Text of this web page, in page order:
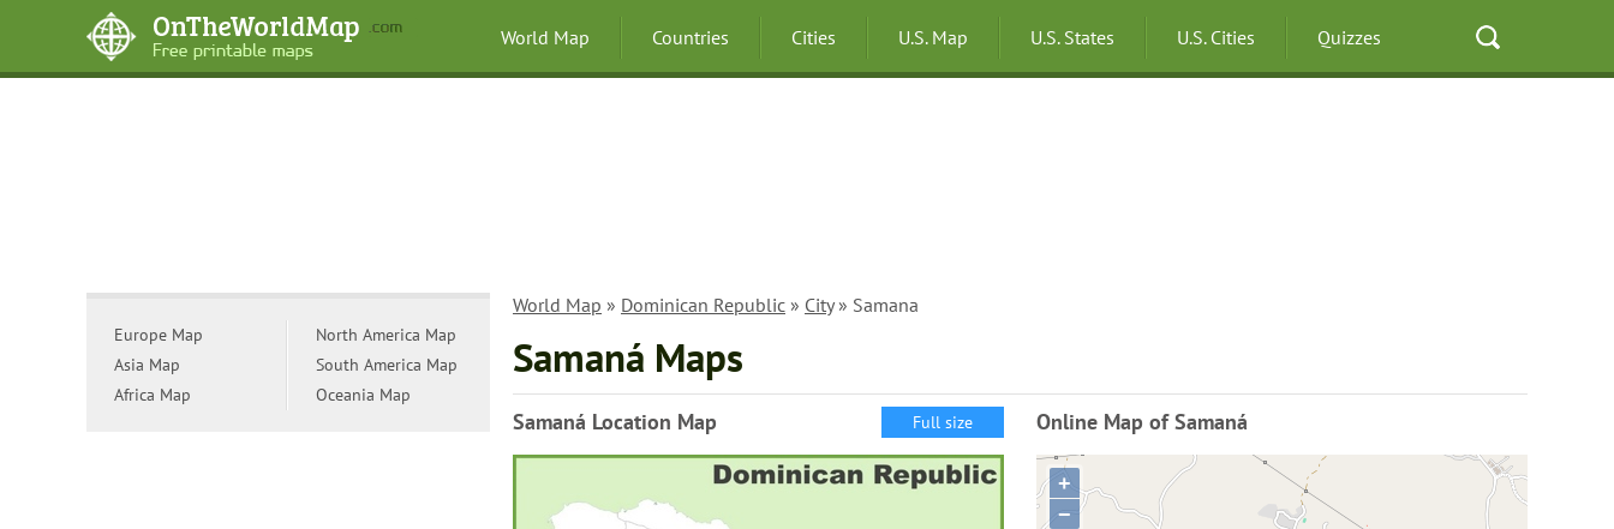
World Map Countries Cities U.S. Map U.S. States U.S. Cities Quizzes
World Map » Dominican Republic » City» Samana
Samaná Maps
Samaná Location Map Full size Online Map of Samaná
+
−
Europe Map
Asia Map
Africa Map
North America Map
South America Map
Oceania Map